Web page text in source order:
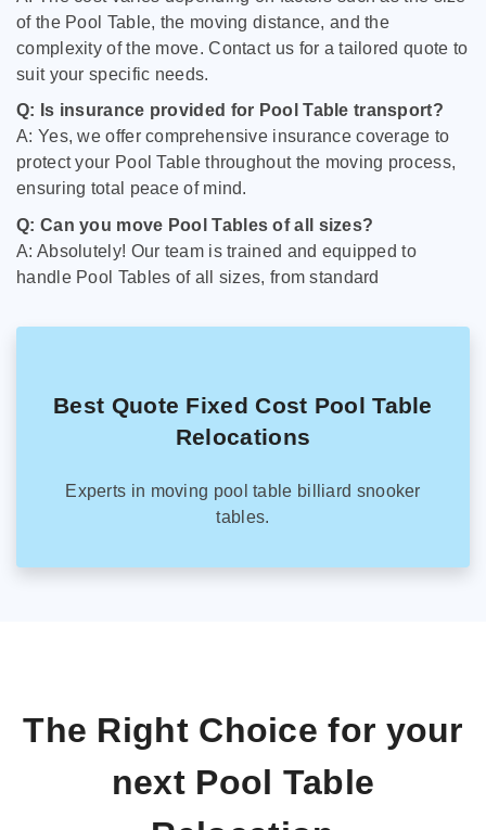
of the Pool Table, the moving distance, and the
complexity of the move. Contact us for a tailored quote to
suit your specific needs.
Q: Is insurance provided for Pool Table transport?
A: Yes, we offer comprehensive insurance coverage to
protect your Pool Table throughout the moving process,
ensuring total peace of mind.
Q: Can you move Pool Tables of all sizes?
A: Absolutely! Our team is trained and equipped to
handle Pool Tables of all sizes, from standard
Best Quote Fixed Cost Pool Table
Relocations
Experts in moving pool table billiard snooker
tables.
The Right Choice for your
next Pool Table